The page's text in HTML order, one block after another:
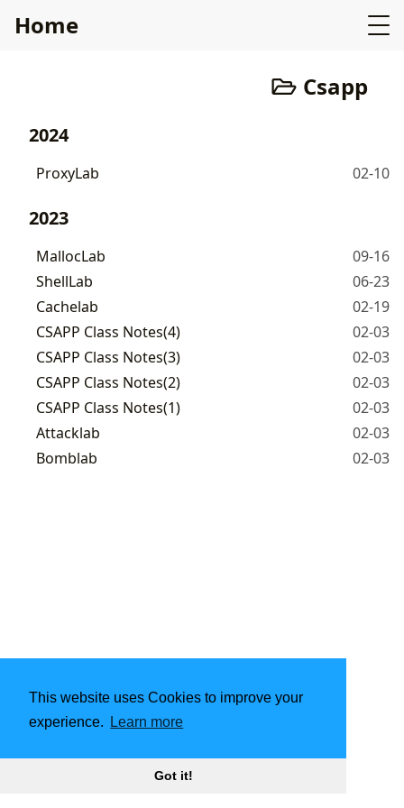
This website uses Cookies to improve your
experience.
Learn more
Got it!
Home
Csapp
2024
ProxyLab 02-10
2023
MallocLab
09-16
ShellLab
06-23
Cachelab
02-19
CSAPP Class Notes(4)
02-03
CSAPP Class Notes(3)
02-03
CSAPP Class Notes(2)
02-03
CSAPP Class Notes(1)
02-03
Attacklab
02-03
Bomblab
02-03
2021 - 2026 yewentao